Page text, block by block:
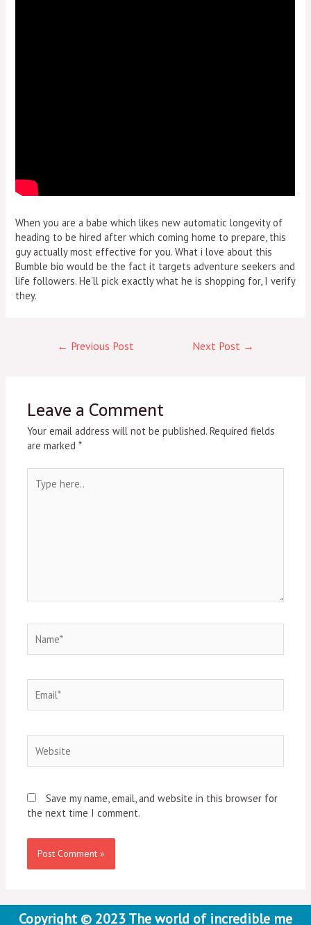
When you are a babe which likes new automatic longevity of
heading to be hired after which coming home to prepare, this
guy actually most effective for you. What i love about this
Bumble bio would be the fact it targets adventure seekers and
life followers. He’ll pick exactly what he is shopping for, I verify
they.
← Previous Post Next Post →
Leave a Comment
Your email address will not be published. Required fields
are marked*
here..
Save my name, email, and website in this browser for
the next time I comment.
Copyright © 2023 The world of incredible me